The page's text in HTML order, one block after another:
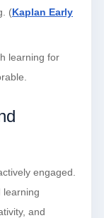
(Kaplan Early
learning for
engaged.
learning
and